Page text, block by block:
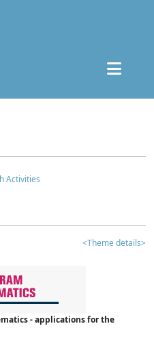
Activities
<Theme details>
- applications for the